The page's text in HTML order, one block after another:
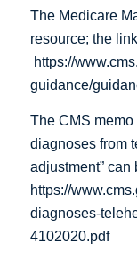
The Medicare
resource; the
https://
guidance/
The CMS
diagnoses from
adjustment” can
https://
diagnoses-
4102020.pdf